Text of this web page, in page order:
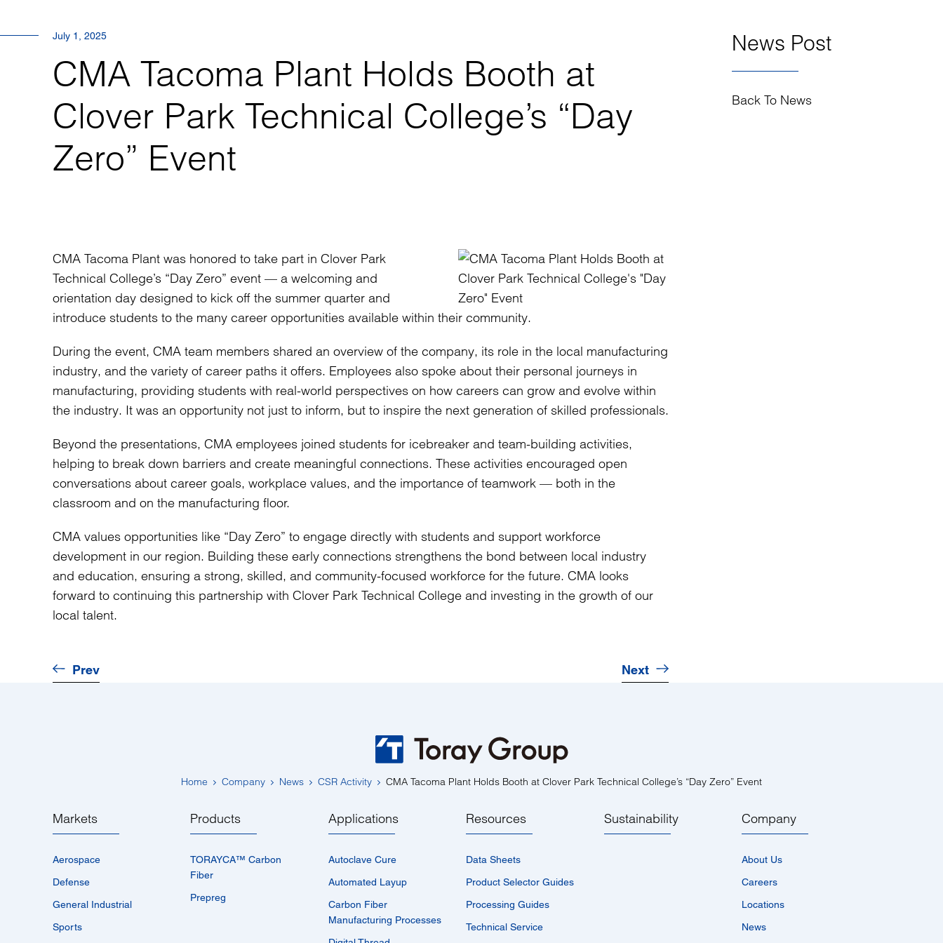
July 1, 2025
CMA Tacoma Plant Holds Booth at
Clover Park Technical College’s “Day
Zero” Event
CMA Tacoma Plant was honored to take part in Clover Park
Technical College’s “Day Zero” event — a welcoming and
orientation day designed to kick off the summer quarter and
introduce students to the many career opportunities available within their community.
During the event, CMA team members shared an overview of the company, its role in the local manufacturing
industry, and the variety of career paths it offers. Employees also spoke about their personal journeys in
manufacturing, providing students with real-world perspectives on how careers can grow and evolve within
the industry. It was an opportunity not just to inform, but to inspire the next generation of skilled professionals.
Beyond the presentations, CMA employees joined students for icebreaker and team-building activities,
helping to break down barriers and create meaningful connections. These activities encouraged open
conversations about career goals, workplace values, and the importance of teamwork — both in the
classroom and on the manufacturing floor.
CMA values opportunities like “Day Zero” to engage directly with students and support workforce
development in our region. Building these early connections strengthens the bond between local industry
and education, ensuring a strong, skilled, and community-focused workforce for the future. CMA looks
forward to continuing this partnership with Clover Park Technical College and investing in the growth of our
local talent.
Prev Next
News Post
Back To News
Home Company News CSR Activity CMA Tacoma Plant Holds Booth at Clover Park Technical College’s “Day Zero” Event
Markets
Aerospace
Defense
General Industrial
Sports
Products
TORAYCA™­ Carbon
Fiber
Prepreg
Applications
Autoclave Cure
Automated Layup
Carbon Fiber
Manufacturing Processes
Resources
Data Sheets
Product Selector Guides
Processing Guides
Technical Service
Sustainability Company
About Us
Careers
Locations
News